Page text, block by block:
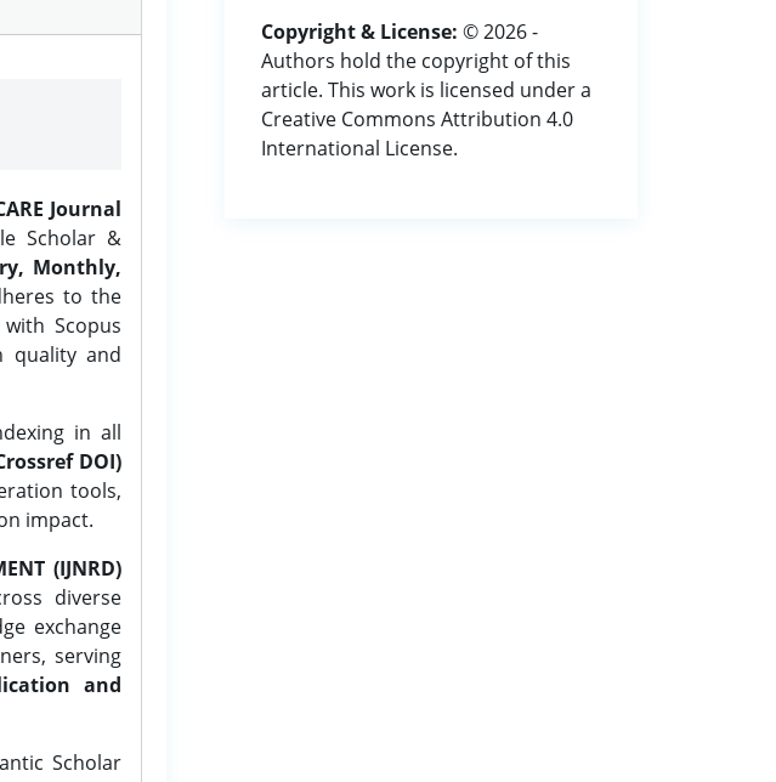
Journal
Scholar &
Monthly,
to the
Scopus
quality and
in all
DOI)
tools,
impact.
(IJNRD)
diverse
exchange
serving
and
Scholar
Copyright & License: © 2026 -
Authors hold the copyright of this
article. This work is licensed under a
Creative Commons Attribution 4.0
International License.